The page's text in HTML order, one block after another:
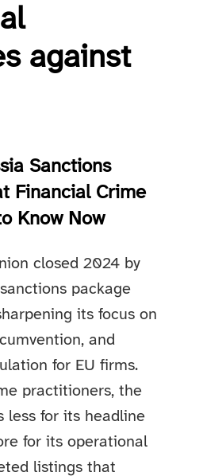
against
Sanctions
Financial Crime
Know Now
closed 2024 by
package
its focus on
and
for EU firms.
practitioners, the
less for its headline
for its operational
listings that